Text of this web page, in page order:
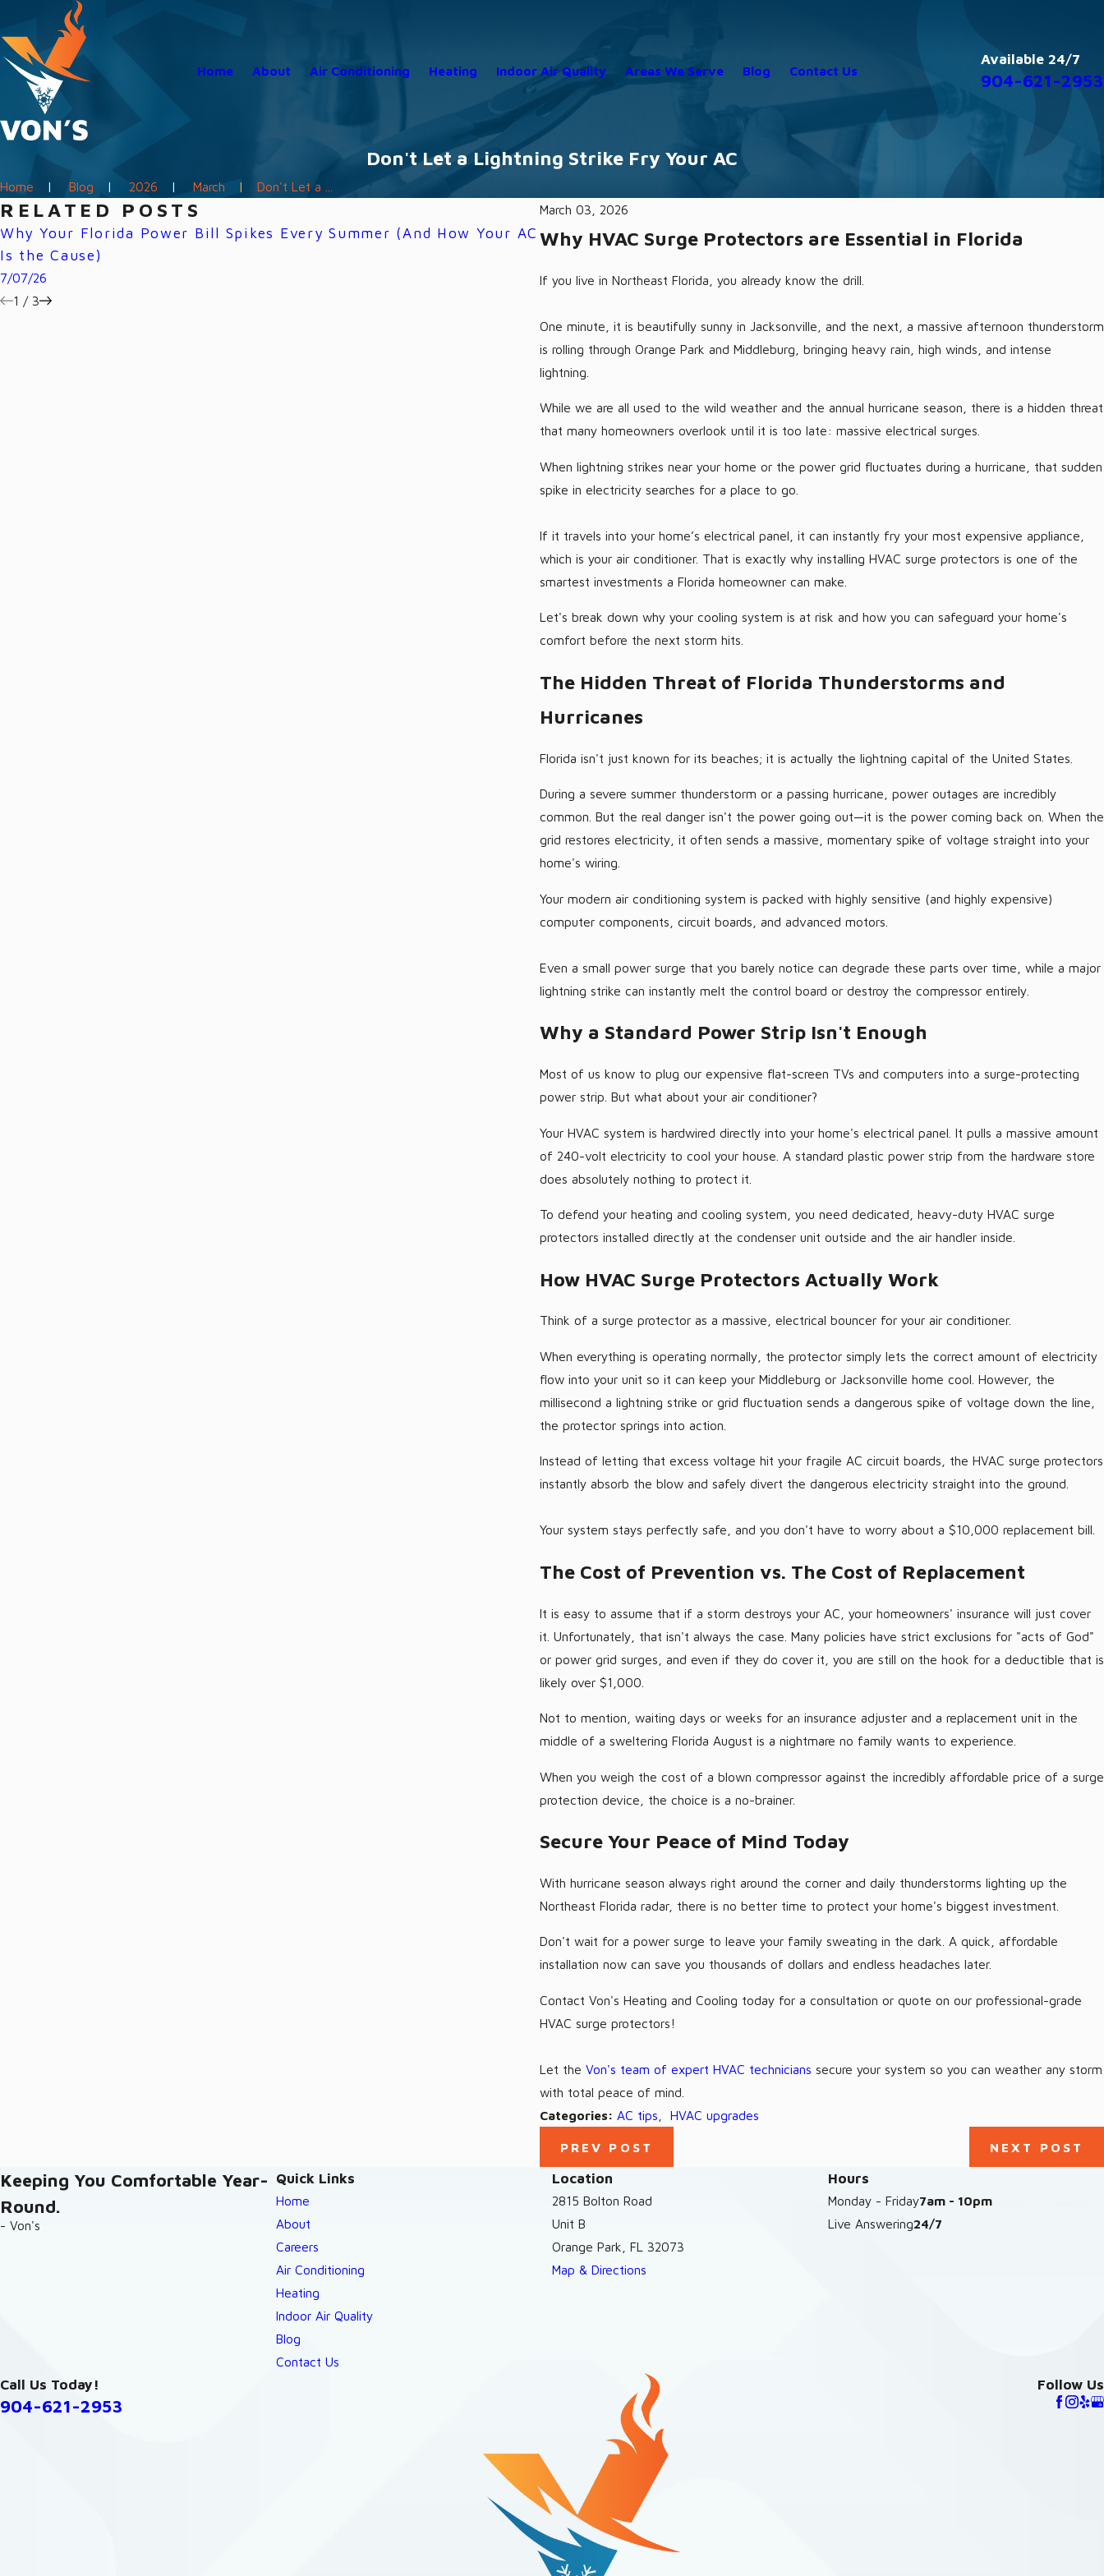
Home About Air Conditioning Heating Indoor Air Quality Areas We Serve Blog Contact Us
Available 24/7
904-621-2953
Don't Let a Lightning Strike Fry Your AC
Home Blog 2026 March
Don't Let a ...
March 03, 2026
Why HVAC Surge Protectors are Essential in Florida
If you live in Northeast Florida, you already know the drill.
One minute, it is beautifully sunny in Jacksonville, and the next, a massive afternoon thunderstorm
is rolling through Orange Park and Middleburg, bringing heavy rain, high winds, and intense
lightning.
While we are all used to the wild weather and the annual hurricane season, there is a hidden threat
that many homeowners overlook until it is too late: massive electrical surges.
When lightning strikes near your home or the power grid fluctuates during a hurricane, that sudden
spike in electricity searches for a place to go.
If it travels into your home’s electrical panel, it can instantly fry your most expensive appliance,
which is your air conditioner. That is exactly why installing HVAC surge protectors is one of the
smartest investments a Florida homeowner can make.
Let's break down why your cooling system is at risk and how you can safeguard your home's
comfort before the next storm hits.
The Hidden Threat of Florida Thunderstorms and
Hurricanes
Florida isn't just known for its beaches; it is actually the lightning capital of the United States.
During a severe summer thunderstorm or a passing hurricane, power outages are incredibly
common. But the real danger isn't the power going out—it is the power coming back on. When the
grid restores electricity, it often sends a massive, momentary spike of voltage straight into your
home's wiring.
Your modern air conditioning system is packed with highly sensitive (and highly expensive)
computer components, circuit boards, and advanced motors.
Even a small power surge that you barely notice can degrade these parts over time, while a major
lightning strike can instantly melt the control board or destroy the compressor entirely.
Why a Standard Power Strip Isn't Enough
Most of us know to plug our expensive flat-screen TVs and computers into a surge-protecting
power strip. But what about your air conditioner?
Your HVAC system is hardwired directly into your home's electrical panel. It pulls a massive amount
of 240-volt electricity to cool your house. A standard plastic power strip from the hardware store
does absolutely nothing to protect it.
To defend your heating and cooling system, you need dedicated, heavy-duty HVAC surge
protectors installed directly at the condenser unit outside and the air handler inside.
How HVAC Surge Protectors Actually Work
Think of a surge protector as a massive, electrical bouncer for your air conditioner.
When everything is operating normally, the protector simply lets the correct amount of electricity
flow into your unit so it can keep your Middleburg or Jacksonville home cool. However, the
millisecond a lightning strike or grid fluctuation sends a dangerous spike of voltage down the line,
the protector springs into action.
Instead of letting that excess voltage hit your fragile AC circuit boards, the HVAC surge protectors
instantly absorb the blow and safely divert the dangerous electricity straight into the ground.
Your system stays perfectly safe, and you don't have to worry about a $10,000 replacement bill.
The Cost of Prevention vs. The Cost of Replacement
It is easy to assume that if a storm destroys your AC, your homeowners' insurance will just cover
it. Unfortunately, that isn't always the case. Many policies have strict exclusions for "acts of God"
or power grid surges, and even if they do cover it, you are still on the hook for a deductible that is
likely over $1,000.
Not to mention, waiting days or weeks for an insurance adjuster and a replacement unit in the
middle of a sweltering Florida August is a nightmare no family wants to experience.
When you weigh the cost of a blown compressor against the incredibly affordable price of a surge
protection device, the choice is a no-brainer.
Secure Your Peace of Mind Today
With hurricane season always right around the corner and daily thunderstorms lighting up the
Northeast Florida radar, there is no better time to protect your home's biggest investment.
Don't wait for a power surge to leave your family sweating in the dark. A quick, affordable
installation now can save you thousands of dollars and endless headaches later.
Contact Von's Heating and Cooling today for a consultation or quote on our professional-grade
HVAC surge protectors!
Let the Von's team of expert HVAC technicians secure your system so you can weather any storm
with total peace of mind.
Categories: AC tips HVAC upgrades
PREV POST NEXT POST
RELATED POSTS
Why Your Florida Power Bill Spikes Every Summer (And How Your AC
Is the Cause)
7/07/26
Your Memorial Day Weekend AC Survival Guide for Florida
Homeowners in 2026
5/18/26
1 / 3
Quick Links
Home
About
Careers
Air Conditioning
Heating
Indoor Air Quality
Blog
Contact Us
Location
2815 Bolton Road
Unit B
Orange Park, FL 32073
Map & Directions
Hours
Monday - Friday7am - 10pm
Live Answering24/7
Keeping You Comfortable Year-
Round.
- Von's
Call Us Today!
904-621-2953
Follow Us